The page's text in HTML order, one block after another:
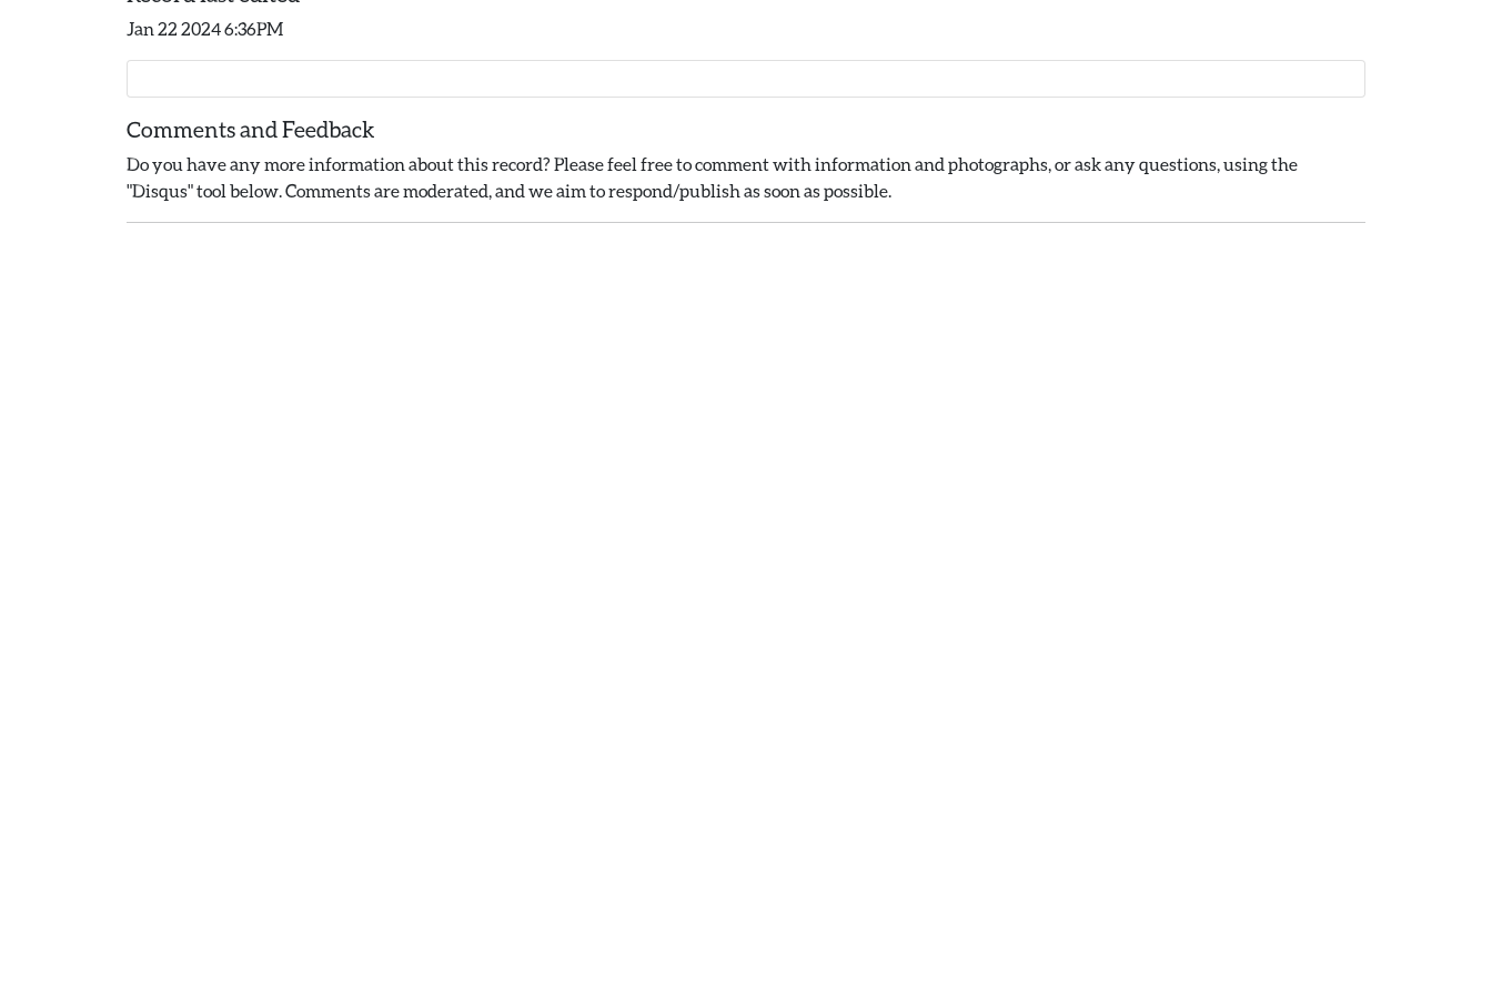
Jan 22 2024 6:36PM
Comments and Feedback
Do you have any more information about this record? Please feel free to comment with information and photographs, or ask any questions, using the
"Disqus" tool below. Comments are moderated, and we aim to respond/publish as soon as possible.